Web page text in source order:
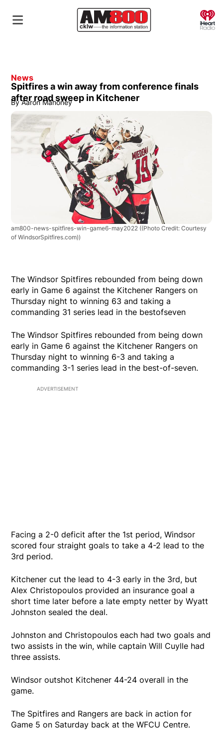
News
Spitfires a win away from conference finals
after road sweep in Kitchener
By Aaron Mahoney
am800-news-spitfires-win-game6-may2022 ((Photo Credit: Courtesy
of WindsorSpitfires.com))
The Windsor Spitfires rebounded from being down
early in Game 6 against the Kitchener Rangers on
Thursday night to winning 63 and taking a
commanding 31 series lead in the bestofseven
The Windsor Spitfires rebounded from being down
early in Game 6 against the Kitchener Rangers on
Thursday night to winning 6-3 and taking a
commanding 3-1 series lead in the best-of-seven.
ADVERTISEMENT
Facing a 2-0 deficit after the 1st period, Windsor
scored four straight goals to take a 4-2 lead to the
3rd period.
Kitchener cut the lead to 4-3 early in the 3rd, but
Alex Christopoulos provided an insurance goal a
short time later before a late empty netter by Wyatt
Johnston sealed the deal.
Johnston and Christopoulos each had two goals and
two assists in the win, while captain Will Cuylle had
three assists.
Windsor outshot Kitchener 44-24 overall in the
game.
The Spitfires and Rangers are back in action for
Game 5 on Saturday back at the WFCU Centre.